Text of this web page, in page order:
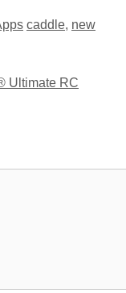
Tags
caddle, new
Ultimate RC